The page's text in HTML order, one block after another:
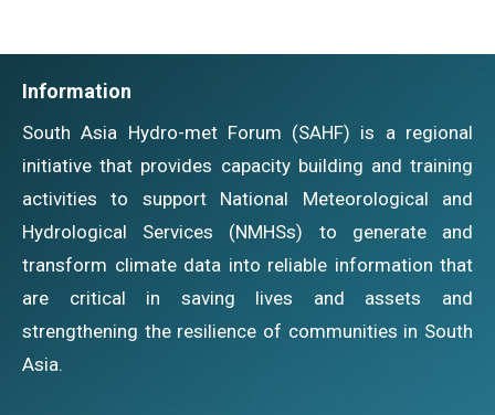
Information
South Asia Hydro-met Forum (SAHF) is a regional
initiative that provides capacity building and training
activities to support National Meteorological and
Hydrological Services (NMHSs) to generate and
transform climate data into reliable information that
are critical in saving lives and assets and
strengthening the resilience of communities in South
Asia.